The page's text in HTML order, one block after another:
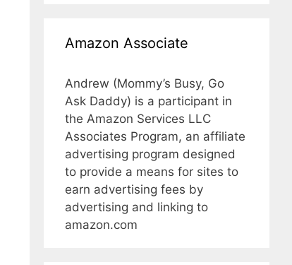
Amazon Associate
Andrew (Mommy’s Busy, Go
Ask Daddy) is a participant in
the Amazon Services LLC
Associates Program, an affiliate
advertising program designed
to provide a means for sites to
earn advertising fees by
advertising and linking to
amazon.com